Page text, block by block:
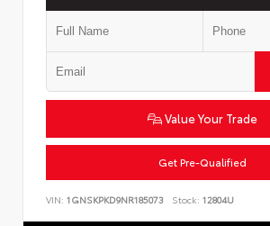
Value Your Trade
Get Pre-Qualified
VIN: 1GNSKPKD9NR185073 Stock: 12804U